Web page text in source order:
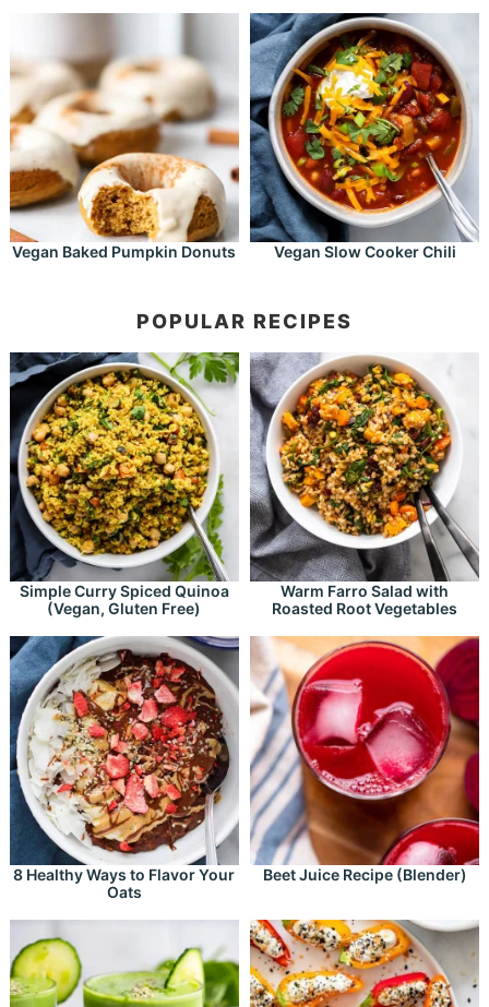
Vegan Baked Pumpkin Donuts Vegan Slow Cooker Chili
POPULAR RECIPES
Simple Curry Spiced Quinoa
(Vegan, Gluten Free)
Warm Farro Salad with
Roasted Root Vegetables
8 Healthy Ways to Flavor Your
Oats
Beet Juice Recipe (Blender)